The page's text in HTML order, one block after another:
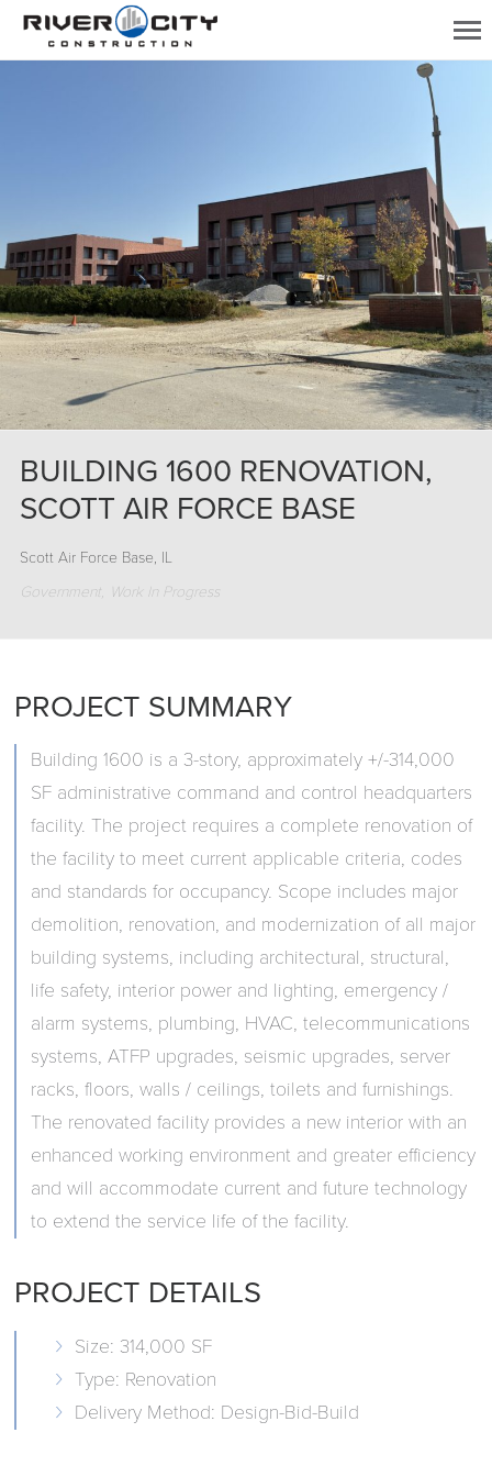
BUILDING 1600 RENOVATION,
SCOTT AIR FORCE BASE
Scott Air Force Base, IL
Government
Work In Progress
PROJECT SUMMARY
Building 1600 is a 3-story, approximately +/-314,000
SF administrative command and control headquarters
facility. The project requires a complete renovation of
the facility to meet current applicable criteria, codes
and standards for occupancy. Scope includes major
demolition, renovation, and modernization of all major
building systems, including architectural, structural,
life safety, interior power and lighting, emergency /
alarm systems, plumbing, HVAC, telecommunications
systems, ATFP upgrades, seismic upgrades, server
racks, floors, walls / ceilings, toilets and furnishings.
The renovated facility provides a new interior with an
enhanced working environment and greater efficiency
and will accommodate current and future technology
to extend the service life of the facility.
PROJECT DETAILS
Size: 314,000 SF
Type: Renovation
Delivery Method: Design-Bid-Build